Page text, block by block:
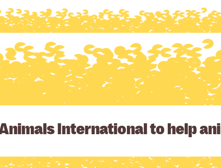
International to help